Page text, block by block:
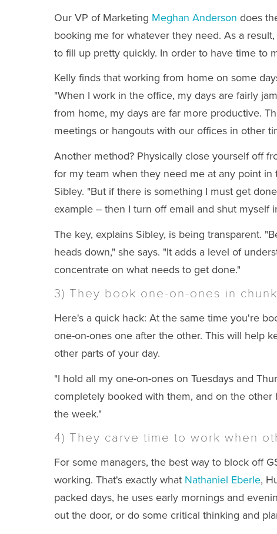
Our VP of Marketing Meghan Anderson does
booking me for whatever they need. As a
to fill up pretty quickly. In order to have time to
Kelly finds that working from home on some
"When I work in the office, my days are fairly
from home, my days are far more productive.
meetings or hangouts with our offices in other
Another method? Physically close yourself off
for my team when they need me at any point in
Sibley. "But if there is something I must get
example -- then I turn off email and shut myself
The key, explains Sibley, is being transparent.
heads down," she says. "It adds a level of
concentrate on what needs to get done."
3) They book one-on-ones in
Here's a quick hack: At the same time you're
one-on-ones one after the other. This will help
other parts of your day.
"I hold all my one-on-ones on Tuesdays and
completely booked with them, and on the
the week."
4) They carve time to work when
For some managers, the best way to block off
working. That's exactly what Nathaniel Eberle,
packed days, he uses early mornings and
out the door, or do some critical thinking and